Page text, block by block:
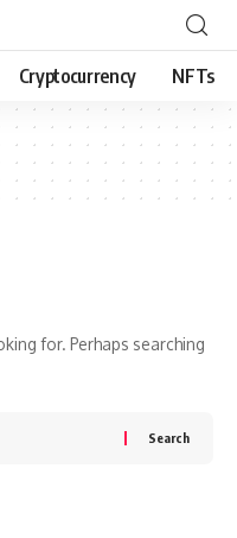
Cryptocurrency NFTs
for. Perhaps searching